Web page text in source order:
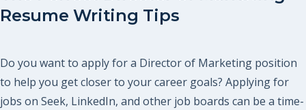
Resume Writing Tips
Do you want to apply for a Director of Marketing position
to help you get closer to your career goals? Applying for
jobs on Seek, LinkedIn, and other job boards can be a time-